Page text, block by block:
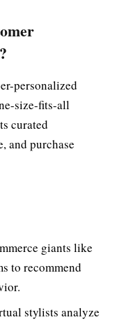
personalized
size-fits-all
curated
and purchase
giants like
to recommend
stylists analyze